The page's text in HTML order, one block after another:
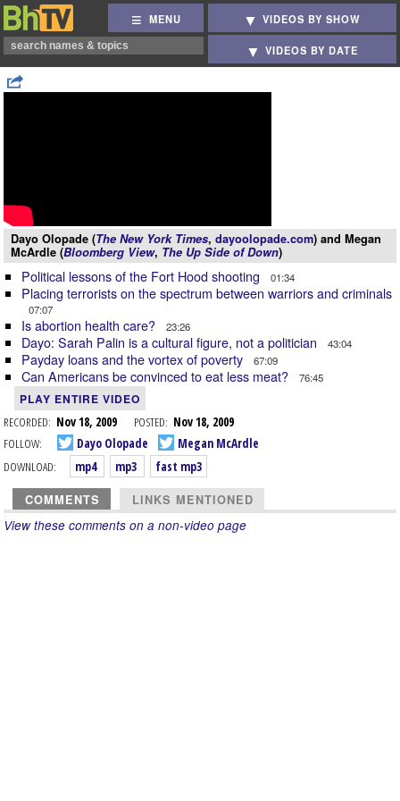
MENU VIDEOS BY SHOW
VIDEOS BY DATE
Dayo Olopade (The New York Times, dayoolopade.com) and Megan
McArdle (Bloomberg View, The Up Side of Down)
Political lessons of the Fort Hood shooting 01:34
Placing terrorists on the spectrum between warriors and criminals
07:07
Is abortion health care? 23:26
Dayo: Sarah Palin is a cultural figure, not a politician 43:04
Payday loans and the vortex of poverty 67:09
Can Americans be convinced to eat less meat? 76:45
PLAY ENTIRE VIDEO
RECORDED: Nov 18, 2009 POSTED: Nov 18, 2009
FOLLOW:
Dayo Olopade
Megan McArdle
DOWNLOAD:
mp4 mp3 fast mp3
COMMENTS LINKS MENTIONED
View these comments on a non-video page